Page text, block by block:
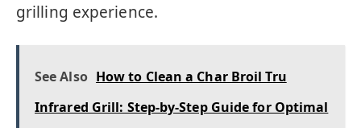
grilling experience.
See Also How to Clean a Char Broil Tru
Infrared Grill: Step-by-Step Guide for Optimal